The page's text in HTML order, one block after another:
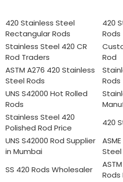
420 Stainless Steel
Rectangular Rods
420
Rods
Stainless Steel 420 CR
Rod Traders
Rod
ASTM A276 420 Stainless
Steel Rods
Rods
UNS S42000 Hot Rolled
Rods
Stainless Steel 420
Polished Rod Price
420
UNS S42000 Rod Supplier
in Mumbai
Steel
SS 420 Rods Wholesaler
Rods